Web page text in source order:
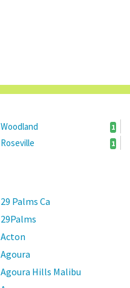
Woodland 1
Roseville 1
29 Palms Ca
29Palms
Acton
Agoura
Agoura Hills Malibu